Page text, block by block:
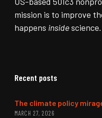
mission is to improve
happens insidescience.
Recent posts
The climate policy
MARCH 27, 2026